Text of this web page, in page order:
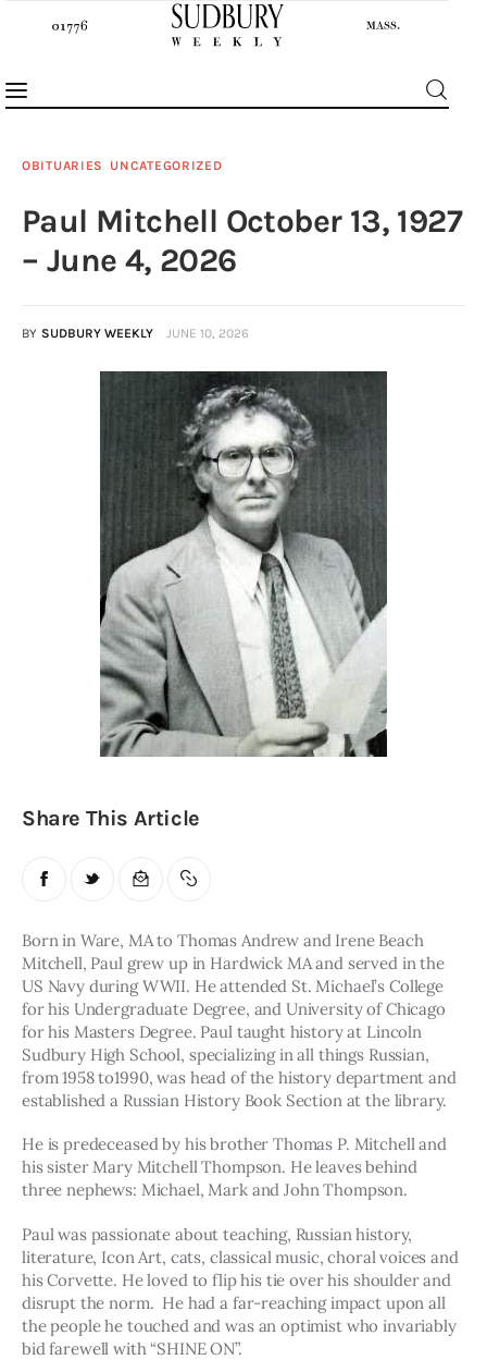
News
Features
Sports
Events
Obituaries
About
Contacts
Newsletter
Lists
OBITUARIES UNCATEGORIZED
Paul Mitchell October 13, 1927
– June 4, 2026
BY SUDBURY WEEKLY JUNE 10, 2026
Share This Article
Born in Ware, MA to Thomas Andrew and Irene Beach
Mitchell, Paul grew up in Hardwick MA and served in the
US Navy during WWII. He attended St. Michael’s College
for his Undergraduate Degree, and University of Chicago
for his Masters Degree. Paul taught history at Lincoln
Sudbury High School, specializing in all things Russian,
from 1958 to1990, was head of the history department and
established a Russian History Book Section at the library.
He is predeceased by his brother Thomas P. Mitchell and
his sister Mary Mitchell Thompson. He leaves behind
three nephews: Michael, Mark and John Thompson.
Paul was passionate about teaching, Russian history,
literature, Icon Art, cats, classical music, choral voices and
his Corvette. He loved to flip his tie over his shoulder and
disrupt the norm.  He had a far-reaching impact upon all
the people he touched and was an optimist who invariably
bid farewell with “SHINE ON”.